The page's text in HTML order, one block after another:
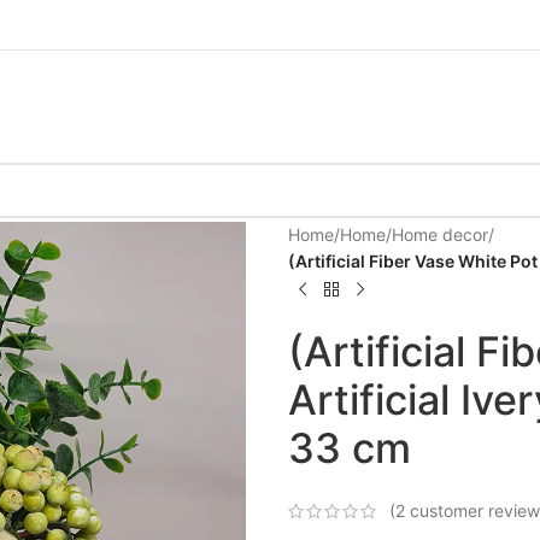
Home/Home/Home decor/
(Artificial Fiber Vase White
(Artificial
Artificial
33 cm
(2 customer